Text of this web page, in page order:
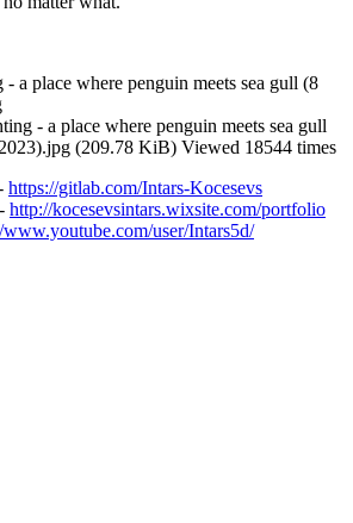
- a place where penguin meets sea gull
(209.78 KiB) Viewed 18544 times
https://gitlab.com/Intars-Kocesevs
http://kocesevsintars.wixsite.com/portfolio
www.youtube.com/user/Intars5d/